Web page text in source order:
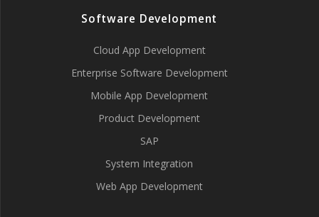
Software Development
Cloud App Development
Enterprise Software Development
Mobile App Development
Product Development
SAP
System Integration
Web App Development